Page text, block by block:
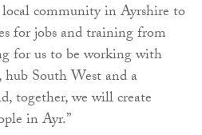
community in Ayrshire to
for jobs and training from
for us to be working with
South West and a
together, we will create
in Ayr.”